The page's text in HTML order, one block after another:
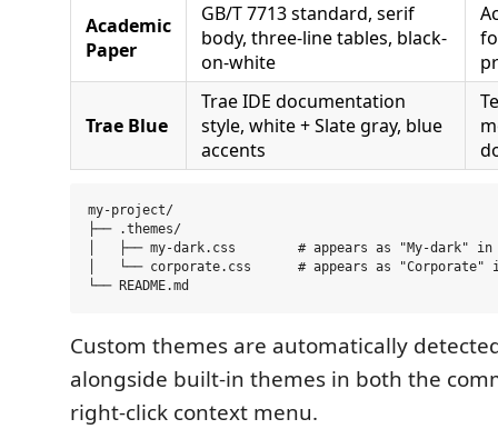
Academic
Paper
GB/T 7713 standard, serif
body, three-line tables, black-
on-white
Trae Blue
Trae IDE documentation
style, white + Slate gray, blue
accents
my-project/
├── .themes/
│   ├── my-dark.css        # appears as "My-dark" in
│   └── corporate.css      # appears as "Corporate"
Custom themes are automatically
alongside built-in themes in both the
right-click context menu.